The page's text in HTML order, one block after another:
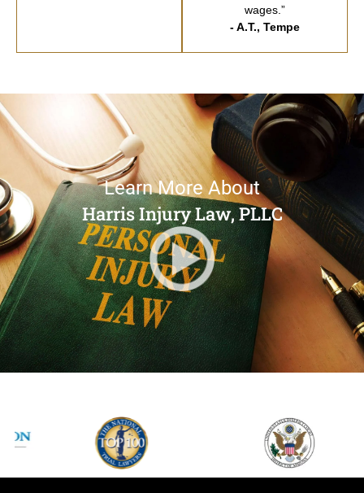
wages.”
- A.T., Tempe
Learn More About
Harris Injury Law, PLLC